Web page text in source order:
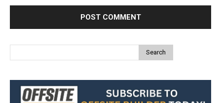
Search